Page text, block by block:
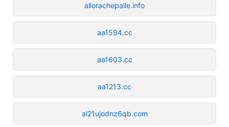
allorachepalle.info
aa1594.cc
aa1603.cc
aa1213.cc
al21ujodnz6qb.com